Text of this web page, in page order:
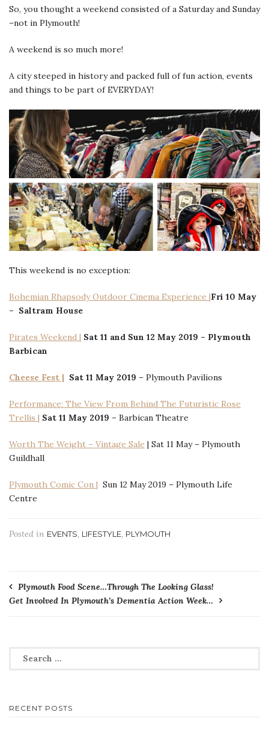
So, you thought a weekend consisted of a Saturday and Sunday
–not in Plymouth!
A weekend is so much more!
A city steeped in history and packed full of fun action, events
and things to be part of EVERYDAY!
This weekend is no exception:
Bohemian Rhapsody Outdoor Cinema Experience |Fri 10 May
– Saltram House
Pirates Weekend | Sat 11 and Sun 12 May 2019 – Plymouth
Barbican
Cheese Fest | Sat 11 May 2019 – Plymouth Pavilions
Performance: The View From Behind The Futuristic Rose
Trellis | Sat 11 May 2019 – Barbican Theatre
Worth The Weight – Vintage Sale | Sat 11 May – Plymouth
Guildhall
Plymouth Comic Con | Sun 12 May 2019 – Plymouth Life
Centre
Posted in EVENTS, LIFESTYLE, PLYMOUTH
Post
navigation
Plymouth Food Scene…Through The Looking Glass!
Get Involved In Plymouth’s Dementia Action Week…
RECENT POSTS